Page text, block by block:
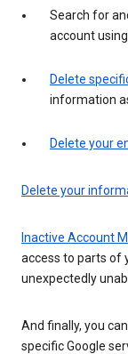
Search for
account using
Delete
information
Delete your
Delete your
Inactive Account
access to parts of
unexpectedly
And finally, you
specific Google